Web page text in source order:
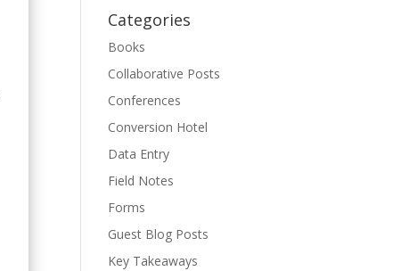
Categories
Books
Collaborative Posts
Conferences
Conversion Hotel
Data Entry
Field Notes
Forms
Guest Blog Posts
Key Takeaways